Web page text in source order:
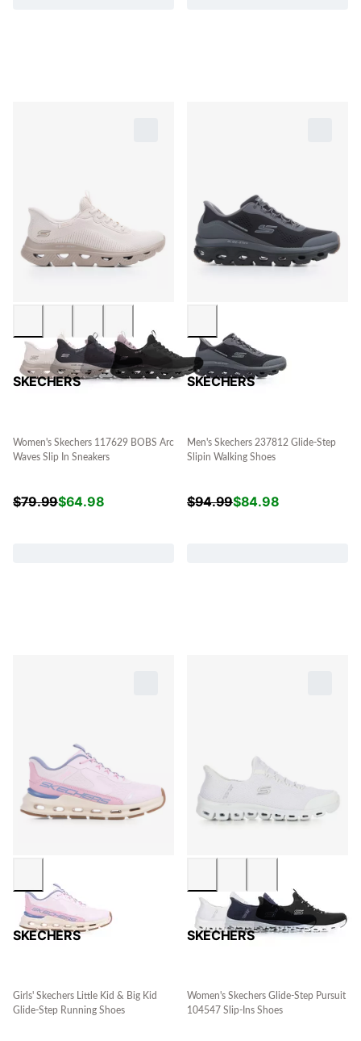
SKECHERS
Women's Skechers 117629 BOBS Arc
Waves Slip In Sneakers
$79.99$64.98
SKECHERS
Men's Skechers 237812 Glide-Step
Slipin Walking Shoes
$94.99$84.98
SKECHERS
Girls' Skechers Little Kid & Big Kid
Glide-Step Running Shoes
SKECHERS
Women's Skechers Glide-Step Pursuit
104547 Slip-Ins Shoes